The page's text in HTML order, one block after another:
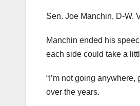
Sen. Joe Manchin, D-W.
Manchin ended his
each side could take a
“I’m not going
over the years.